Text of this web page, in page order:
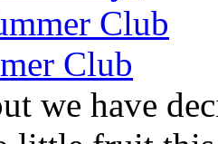
Club
Club
we have